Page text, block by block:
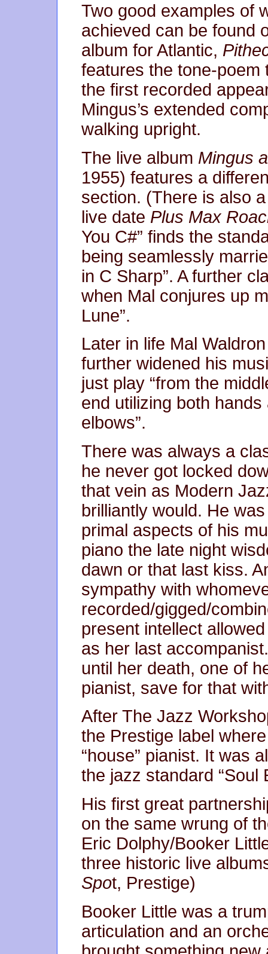
Two good examples of
achieved can be found
album for Atlantic,
features the tone-poem
the first recorded
Mingus’s extended
walking upright.
The live album Mingus
1955) features a
section. (There is also
live date Plus Max
You C#” finds the
being seamlessly
in C Sharp”. A further
when Mal conjures up
Lune”.
Later in life Mal
further widened his
just play “from the
end utilizing both
elbows”.
There was always a
he never got locked
that vein as Modern
brilliantly would. He
primal aspects of his
piano the late night
dawn or that last kiss.
sympathy with
recorded/gigged/
present intellect
as her last
until her death, one of
pianist, save for that
After The Jazz
the Prestige label
“house” pianist. It was
the jazz standard “Soul
His first great
on the same wrung of
Eric Dolphy/Booker
three historic live
Spot, Prestige)
Booker Little was a
articulation and an